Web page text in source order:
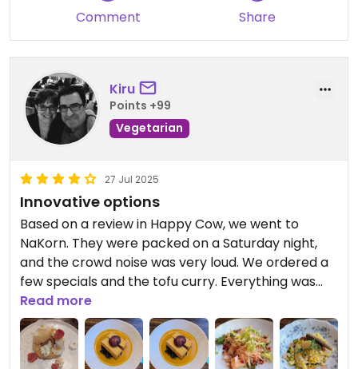
Comment Share
Kiru
Points +99
Vegetarian
27 Jul 2025
Innovative options
Based on a review in Happy Cow, we went to
NaKorn. They were packed on a Saturday night,
and the crowd noise was very loud. We ordered a
few specials and the tofu curry. Everything was
delicious and chef level prep and presentation. It's
an expensive night out: Appetizers and cocktails
averaging $14, entrees $25, portions are not big.
But as a special night out, I'd recommend it.
Read more